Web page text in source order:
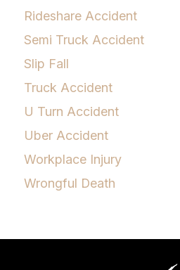
Rideshare Accident
Semi Truck Accident
Slip Fall
Truck Accident
U Turn Accident
Uber Accident
Workplace Injury
Wrongful Death